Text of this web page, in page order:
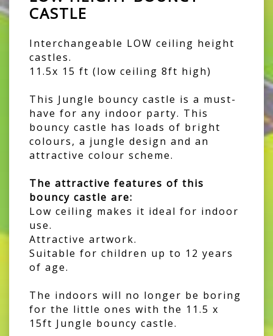
CASTLE
Interchangeable LOW ceiling height
castles.
11.5x 15 ft (low ceiling 8ft high)
This Jungle bouncy castle is a must-
have for any indoor party. This
bouncy castle has loads of bright
colours, a jungle design and an
attractive colour scheme.
The attractive features of this
bouncy castle are:
Low ceiling makes it ideal for indoor
use.
Attractive artwork.
Suitable for children up to 12 years
of age.
The indoors will no longer be boring
for the little ones with the 11.5 x
15ft Jungle bouncy castle.